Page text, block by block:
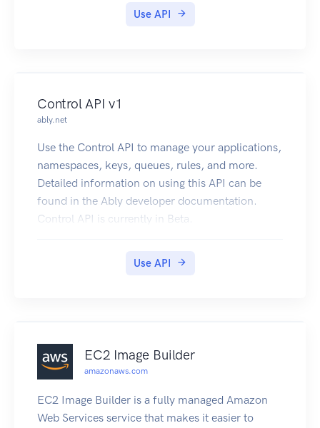
use the AWS WAF Classic API, see the AWS WAF
Use API
Control API v1
ably.net
Use the Control API to manage your applications,
namespaces, keys, queues, rules, and more.
Detailed information on using this API can be
found in the Ably developer documentation.
Control API is currently in Beta.
Use API
EC2 Image Builder
amazonaws.com
EC2 Image Builder is a fully managed Amazon
Web Services service that makes it easier to